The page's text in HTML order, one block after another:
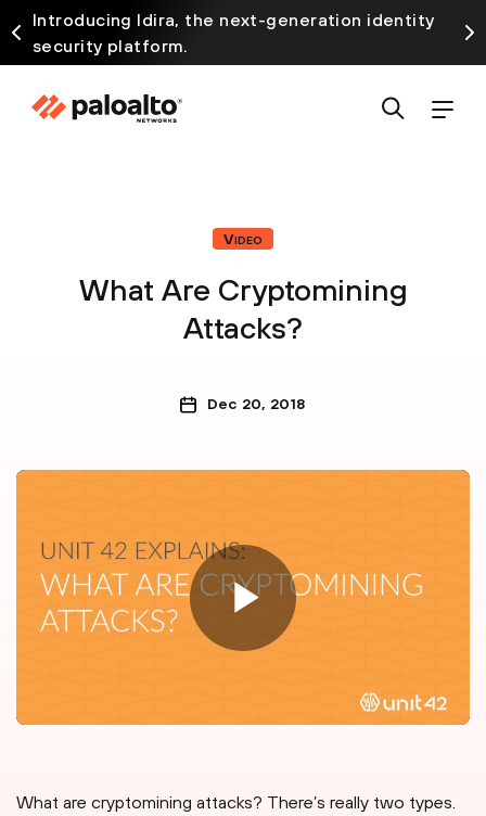
Introducing Idira, the next-generation identity
security platform.
Video
What Are Cryptomining
Attacks?
Dec 20, 2018
What are cryptomining attacks? There’s really two types.